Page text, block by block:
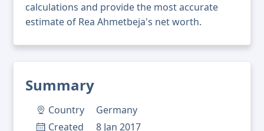
Summary
Country
Germany
Created
8 Jan 2017
calculations and provide the most accurate
estimate of Rea Ahmetbeja's net worth.